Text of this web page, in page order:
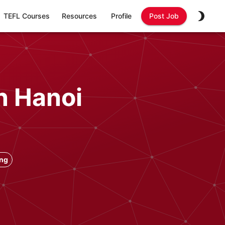
TEFL Courses Resources Profile Post Job
Hanoi